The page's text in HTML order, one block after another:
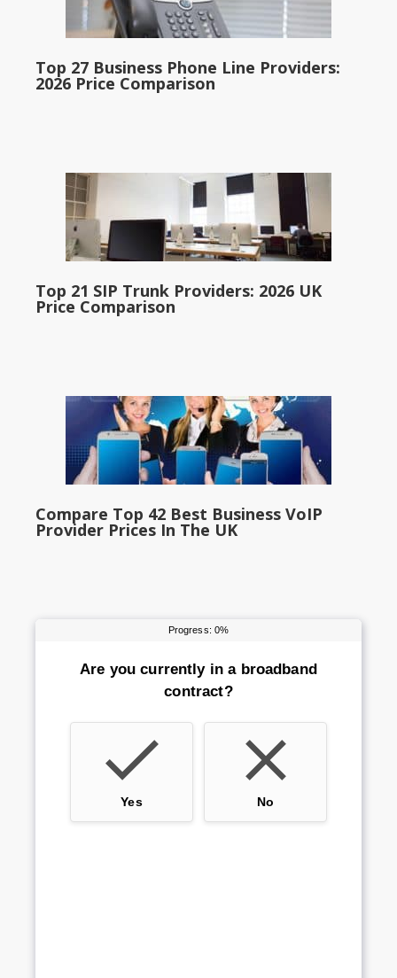
Top 27 Business Phone Line Providers:
2026 Price Comparison
Top 21 SIP Trunk Providers: 2026 UK
Price Comparison
Compare Top 42 Best Business VoIP
Provider Prices In The UK